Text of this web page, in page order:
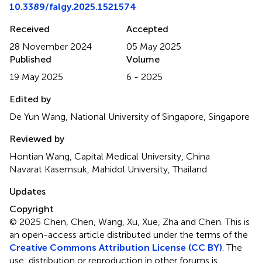
10.3389/falgy.2025.1521574
Received
28 November 2024
Accepted
05 May 2025
Published
19 May 2025
Volume
6 - 2025
Edited by
De Yun Wang, National University of Singapore, Singapore
Reviewed by
Hontian Wang, Capital Medical University, China
Navarat Kasemsuk, Mahidol University, Thailand
Updates
Copyright
© 2025 Chen, Chen, Wang, Xu, Xue, Zha and Chen.This is
an open-access article distributed under the terms of the
Creative Commons Attribution License (CC BY) . The
use, distribution or reproduction in other forums is